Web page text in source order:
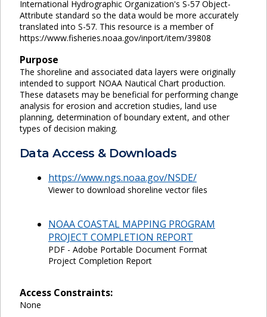
International Hydrographic Organization's S-57 Object-
Attribute standard so the data would be more accurately
translated into S-57. This resource is a member of
https://www.fisheries.noaa.gov/inport/item/39808
Purpose
The shoreline and associated data layers were originally
intended to support NOAA Nautical Chart production.
These datasets may be beneficial for performing change
analysis for erosion and accretion studies, land use
planning, determination of boundary extent, and other
types of decision making.
Data Access & Downloads
https://www.ngs.noaa.gov/NSDE/
Viewer to download shoreline vector files
NOAA COASTAL MAPPING PROGRAM
PROJECT COMPLETION REPORT
PDF - Adobe Portable Document Format
Project Completion Report
Access Constraints:
None